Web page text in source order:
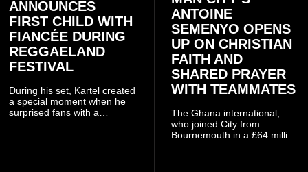
ANNOUNCES
FIRST CHILD WITH
FIANCÉE DURING
REGGAELAND
FESTIVAL
During his set, Kartel created
a special moment when he
surprised fans with a
ANTOINE
SEMENYO OPENS
UP ON CHRISTIAN
FAITH AND
SHARED PRAYER
WITH TEAMMATES
The Ghana international,
who joined City from
Bournemouth in a £64 million